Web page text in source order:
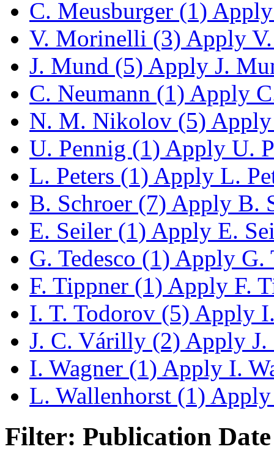
C. Meusburger (1)
V. Morinelli (3) Apply
J. Mund (5) Apply J.
C. Neumann (1) Apply
N. M. Nikolov (5)
U. Pennig (1) Apply U.
L. Peters (1) Apply L.
B. Schroer (7) Apply B.
E. Seiler (1) Apply E.
G. Tedesco (1) Apply G.
F. Tippner (1) Apply F.
I. T. Todorov (5) Apply
J. C. Várilly (2) Apply
I. Wagner (1) Apply I.
L. Wallenhorst (1)
Filter: Publication Date